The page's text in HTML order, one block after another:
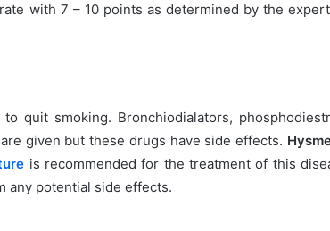
with 7 – 10 points as determined by the
to quit smoking. Bronchiodialators,
given but these drugs have side effects.
is recommended for the treatment of this
any potential side effects.